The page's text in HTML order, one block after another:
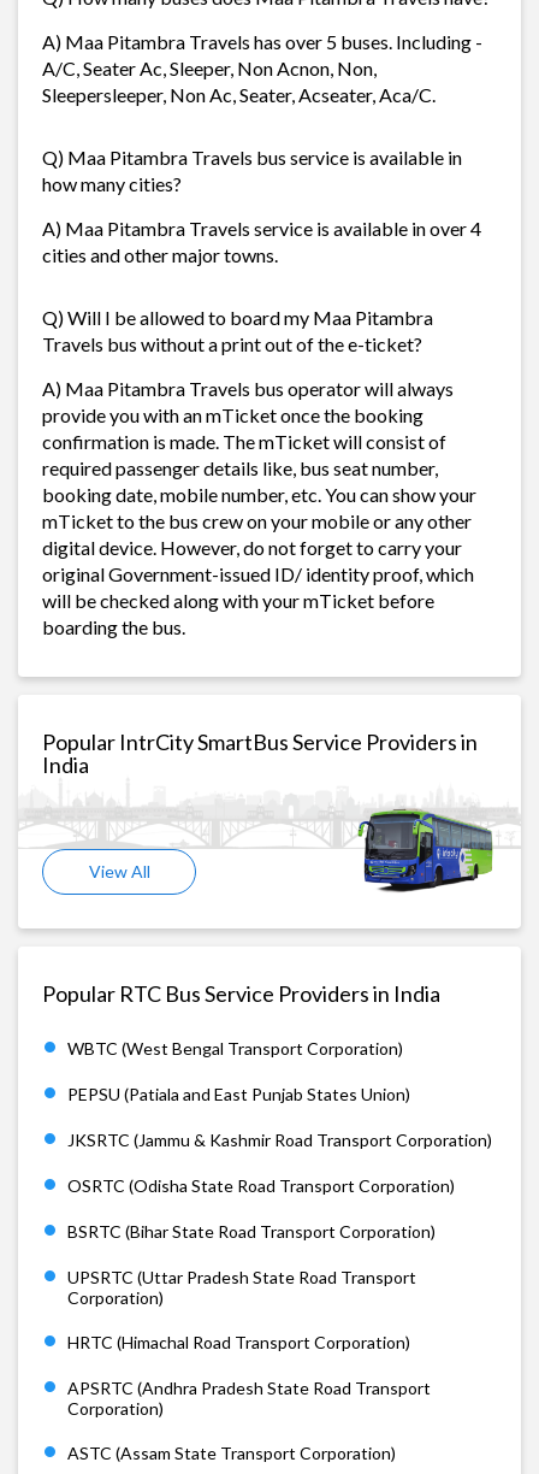
A) Maa Pitambra Travels has over 5 buses. Including -
A/C, Seater Ac, Sleeper, Non Acnon, Non,
Sleepersleeper, Non Ac, Seater, Acseater, Aca/C.
Q) Maa Pitambra Travels bus service is available in
how many cities?
A) Maa Pitambra Travels service is available in over 4
cities and other major towns.
Q) Will I be allowed to board my Maa Pitambra
Travels bus without a print out of the e-ticket?
A) Maa Pitambra Travels bus operator will always
provide you with an mTicket once the booking
confirmation is made. The mTicket will consist of
required passenger details like, bus seat number,
booking date, mobile number, etc. You can show your
mTicket to the bus crew on your mobile or any other
digital device. However, do not forget to carry your
original Government-issued ID/ identity proof, which
will be checked along with your mTicket before
boarding the bus.
Popular IntrCity SmartBus Service Providers in
India
View All
Popular RTC Bus Service Providers in India
WBTC (West Bengal Transport Corporation)
PEPSU (Patiala and East Punjab States Union)
JKSRTC (Jammu & Kashmir Road Transport Corporation)
OSRTC (Odisha State Road Transport Corporation)
BSRTC (Bihar State Road Transport Corporation)
UPSRTC (Uttar Pradesh State Road Transport
Corporation)
HRTC (Himachal Road Transport Corporation)
APSRTC (Andhra Pradesh State Road Transport
Corporation)
ASTC (Assam State Transport Corporation)